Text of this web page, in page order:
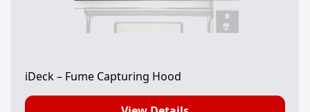
iDeck – Fume Capturing Hood